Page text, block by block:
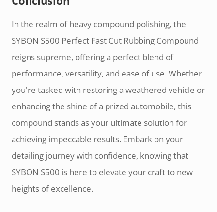
In the realm of heavy compound polishing, the
SYBON S500 Perfect Fast Cut Rubbing Compound
reigns supreme, offering a perfect blend of
performance, versatility, and ease of use. Whether
you're tasked with restoring a weathered vehicle or
enhancing the shine of a prized automobile, this
compound stands as your ultimate solution for
achieving impeccable results. Embark on your
detailing journey with confidence, knowing that
SYBON S500 is here to elevate your craft to new
heights of excellence.